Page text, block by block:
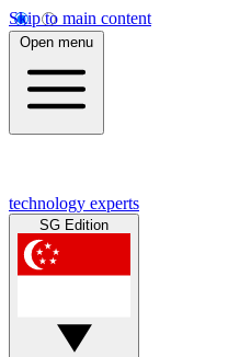
Skip to main content
Open menu
technology experts
SG Edition